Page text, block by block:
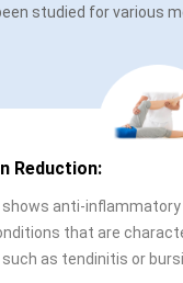
studied for
Reduction:
shows anti-
that are
as tendinitis or